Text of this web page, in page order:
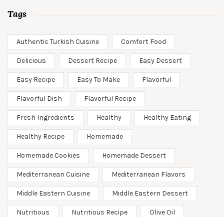
Tags
Authentic Turkish Cuisine Comfort Food
Delicious Dessert Recipe Easy Dessert
Easy Recipe Easy To Make Flavorful
Flavorful Dish Flavorful Recipe
Fresh Ingredients Healthy Healthy Eating
Healthy Recipe Homemade
Homemade Cookies Homemade Dessert
Mediterranean Cuisine Mediterranean Flavors
Middle Eastern Cuisine Middle Eastern Dessert
Nutritious Nutritious Recipe Olive Oil